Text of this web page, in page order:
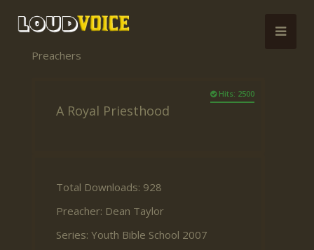
Preachers
Hits: 2500
A Royal Priesthood
Total Downloads: 928
Preacher: Dean Taylor
Series: Youth Bible School 2007